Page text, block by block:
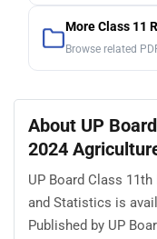
More Class 11
Browse related
About UP
2024
UP Board Class
and Statistics is
Published by UP